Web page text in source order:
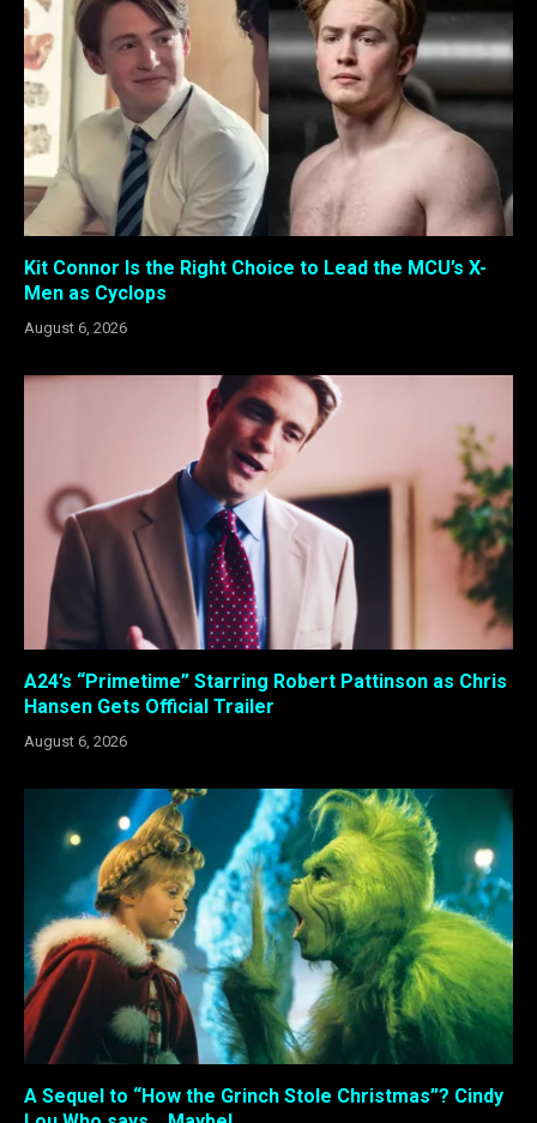
Kit Connor Is the Right Choice to Lead the MCU’s X-
Men as Cyclops
August 6, 2026
A24’s “Primetime” Starring Robert Pattinson as Chris
Hansen Gets Official Trailer
August 6, 2026
A Sequel to “How the Grinch Stole Christmas”? Cindy